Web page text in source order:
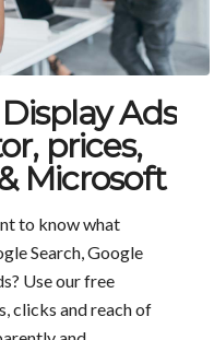
Ads
prices,
Microsoft
to know what
Search, Google
Use our free
clicks and reach of